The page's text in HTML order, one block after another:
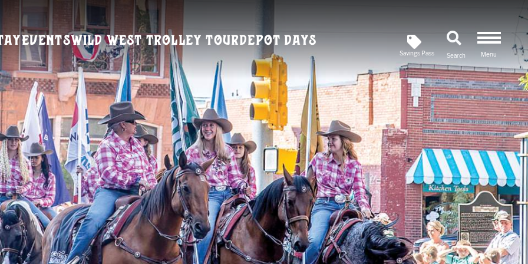
EventsWild West Trolley TourDepot Days
Savings Pass Search Menu
REQUEST A
Visitors Guide SIGN UP FOR OUR
Newsletter DOWNLOAD A
Savings Pass